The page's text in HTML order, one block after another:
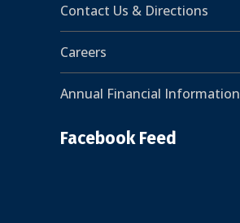
Contact Us & Directions
Careers
Annual Financial Information
Facebook Feed